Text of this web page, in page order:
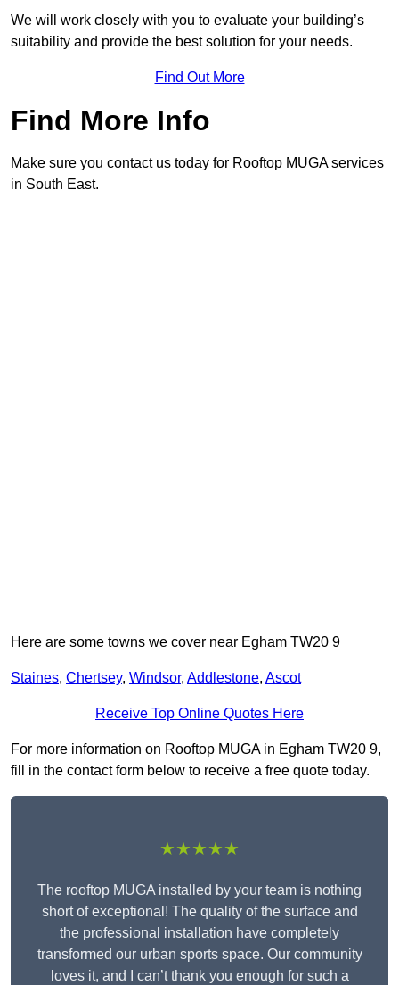
We will work closely with you to evaluate your building’s
suitability and provide the best solution for your needs.
Find Out More
Find More Info
Make sure you contact us today for Rooftop MUGA services
in South East.
Here are some towns we cover near Egham TW20 9
Staines, Chertsey, Windsor, Addlestone, Ascot
Receive Top Online Quotes Here
For more information on Rooftop MUGA in Egham TW20 9,
fill in the contact form below to receive a free quote today.
★★★★★
The rooftop MUGA installed by your team is nothing
short of exceptional! The quality of the surface and
the professional installation have completely
transformed our urban sports space. Our community
loves it, and I can’t thank you enough for such a